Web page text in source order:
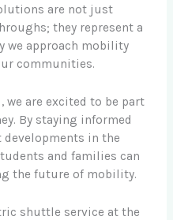
are not just
they represent a
we approach mobility
communities.
, we are excited to be part
By staying informed
developments in the
and families can
the future of mobility.
shuttle service at the